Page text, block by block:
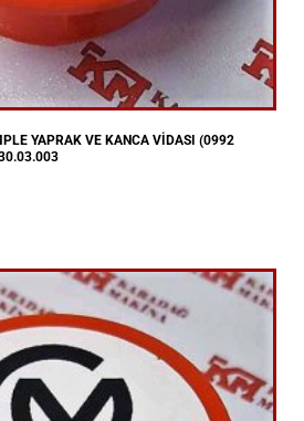
YAPRAK VE KANCA VİDASI (0992